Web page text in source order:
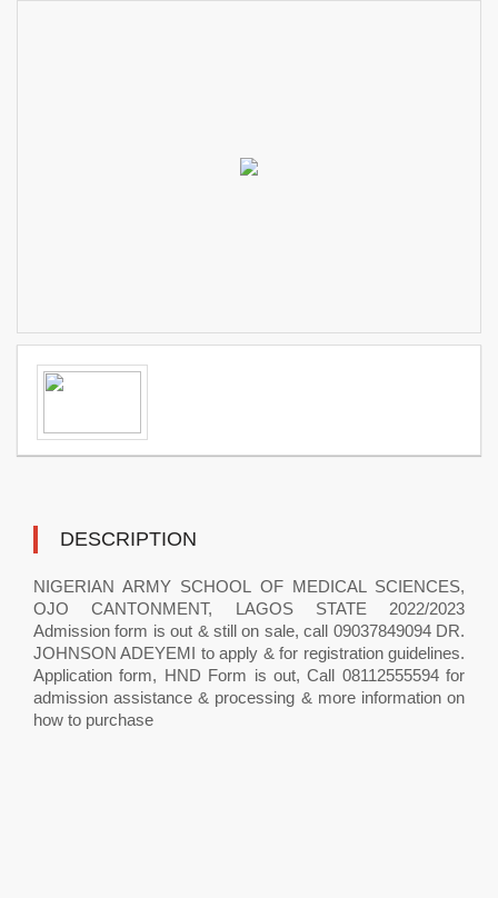
DESCRIPTION
NIGERIAN ARMY SCHOOL OF MEDICAL SCIENCES,
OJO CANTONMENT, LAGOS STATE 2022/2023
Admission form is out & still on sale, call 09037849094 DR.
JOHNSON ADEYEMI to apply & for registration guidelines.
Application form, HND Form is out, Call 08112555594 for
admission assistance & processing & more information on
how to purchase